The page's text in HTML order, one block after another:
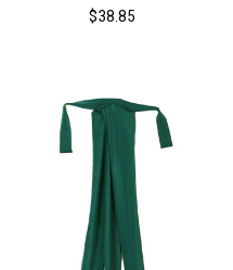
$38.85